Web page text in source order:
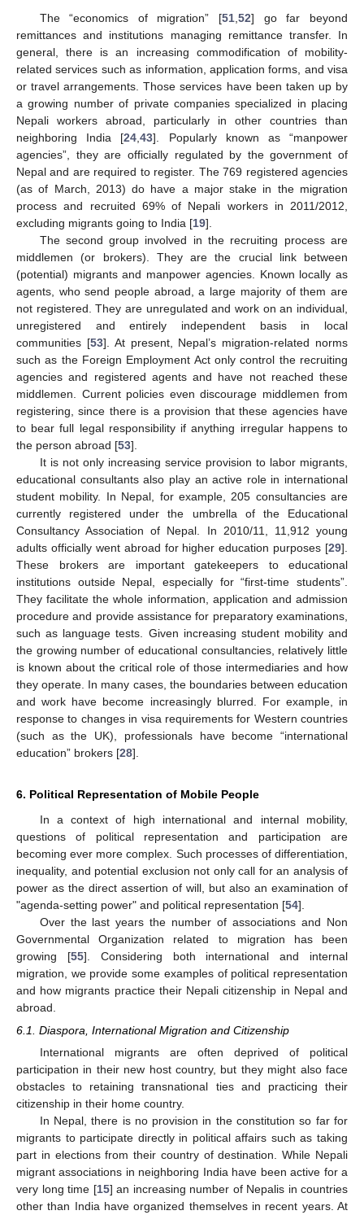
The “economics of migration” [51 ,52] go far beyond
remittances and institutions managing remittance transfer. In
general, there is an increasing commodification of mobility-
related services such as information, application forms, and visa
or travel arrangements. Those services have been taken up by
a growing number of private companies specialized in placing
Nepali workers abroad, particularly in other countries than
neighboring India [24 ,43]. Popularly known as “manpower
agencies”, they are officially regulated by the government of
Nepal and are required to register. The 769 registered agencies
(as of March, 2013) do have a major stake in the migration
process and recruited 69% of Nepali workers in 2011/2012,
excluding migrants going to India [19].
The second group involved in the recruiting process are
middlemen (or brokers). They are the crucial link between
(potential) migrants and manpower agencies. Known locally as
agents, who send people abroad, a large majority of them are
not registered. They are unregulated and work on an individual,
unregistered and entirely independent basis in local
communities [53]. At present, Nepal’s migration-related norms
such as the Foreign Employment Act only control the recruiting
agencies and registered agents and have not reached these
middlemen. Current policies even discourage middlemen from
registering, since there is a provision that these agencies have
to bear full legal responsibility if anything irregular happens to
the person abroad [53].
It is not only increasing service provision to labor migrants,
educational consultants also play an active role in international
student mobility. In Nepal, for example, 205 consultancies are
currently registered under the umbrella of the Educational
Consultancy Association of Nepal. In 2010/11, 11,912 young
adults officially went abroad for higher education purposes [29].
These brokers are important gatekeepers to educational
institutions outside Nepal, especially for “first-time students”.
They facilitate the whole information, application and admission
procedure and provide assistance for preparatory examinations,
such as language tests. Given increasing student mobility and
the growing number of educational consultancies, relatively little
is known about the critical role of those intermediaries and how
they operate. In many cases, the boundaries between education
and work have become increasingly blurred. For example, in
response to changes in visa requirements for Western countries
(such as the UK), professionals have become “international
education” brokers [28].
6. Political Representation of Mobile People
In a context of high international and internal mobility,
questions of political representation and participation are
becoming ever more complex. Such processes of differentiation,
inequality, and potential exclusion not only call for an analysis of
power as the direct assertion of will, but also an examination of
"agenda-setting power" and political representation [54].
Over the last years the number of associations and Non
Governmental Organization related to migration has been
growing [55]. Considering both international and internal
migration, we provide some examples of political representation
and how migrants practice their Nepali citizenship in Nepal and
abroad.
6.1. Diaspora, International Migration and Citizenship
International migrants are often deprived of political
participation in their new host country, but they might also face
obstacles to retaining transnational ties and practicing their
citizenship in their home country.
In Nepal, there is no provision in the constitution so far for
migrants to participate directly in political affairs such as taking
part in elections from their country of destination. While Nepali
migrant associations in neighboring India have been active for a
very long time [15] an increasing number of Nepalis in countries
other than India have organized themselves in recent years. At